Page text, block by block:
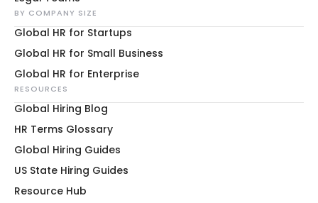
BY COMPANY SIZE
Global HR for Startups
Global HR for Small Business
Global HR for Enterprise
RESOURCES
Global Hiring Blog
HR Terms Glossary
Global Hiring Guides
US State Hiring Guides
Resource Hub